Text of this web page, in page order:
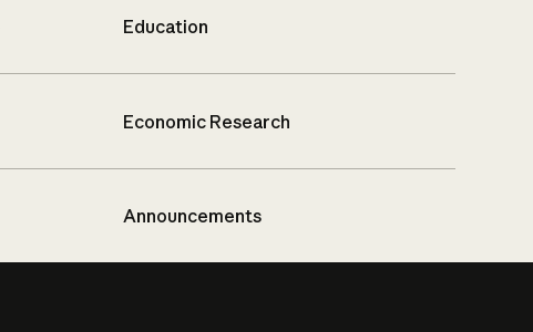
Education
Economic Research
Announcements